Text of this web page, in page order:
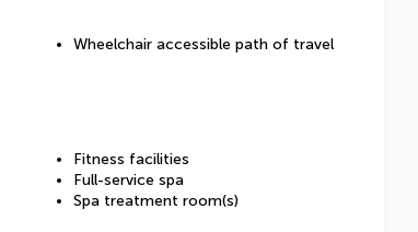
Wheelchair accessible path of travel
Fitness facilities
Full-service spa
Spa treatment room(s)